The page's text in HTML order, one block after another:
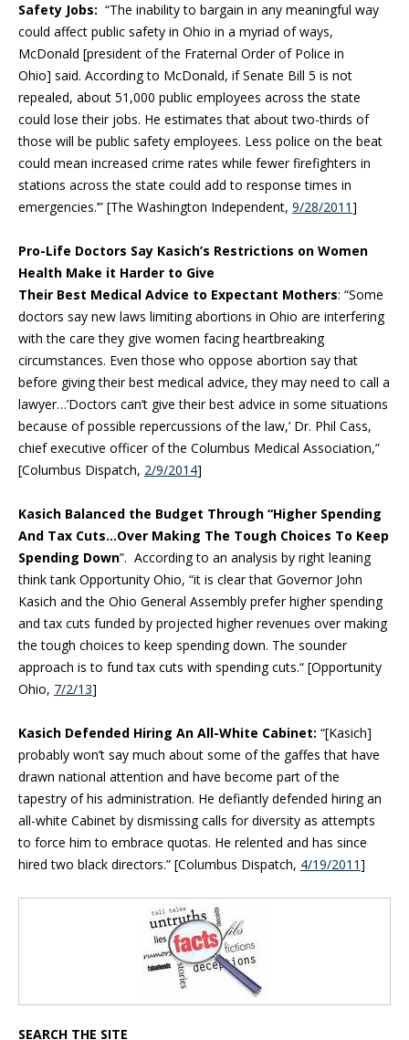
Safety Jobs: “The inability to bargain in any meaningful way
could affect public safety in Ohio in a myriad of ways,
McDonald [president of the Fraternal Order of Police in
Ohio] said. According to McDonald, if Senate Bill 5 is not
repealed, about 51,000 public employees across the state
could lose their jobs. He estimates that about two-thirds of
those will be public safety employees. Less police on the beat
could mean increased crime rates while fewer firefighters in
stations across the state could add to response times in
emergencies.’” [The Washington Independent, 9/28/2011]
Pro-Life Doctors Say Kasich’s Restrictions on Women
Health Make it Harder to Give
Their Best Medical Advice to Expectant Mothers: “Some
doctors say new laws limiting abortions in Ohio are interfering
with the care they give women facing heartbreaking
circumstances. Even those who oppose abortion say that
before giving their best medical advice, they may need to call a
lawyer…’Doctors can’t give their best advice in some situations
because of possible repercussions of the law,’ Dr. Phil Cass,
chief executive officer of the Columbus Medical Association,”
[Columbus Dispatch, 2/9/2014]
Kasich Balanced the Budget Through “Higher Spending
And Tax Cuts…Over Making The Tough Choices To Keep
Spending Down”. According to an analysis by right leaning
think tank Opportunity Ohio, “it is clear that Governor John
Kasich and the Ohio General Assembly prefer higher spending
and tax cuts funded by projected higher revenues over making
the tough choices to keep spending down. The sounder
approach is to fund tax cuts with spending cuts.“ [Opportunity
Ohio, 7/2/13]
Kasich Defended Hiring An All-White Cabinet: “[Kasich]
probably won’t say much about some of the gaffes that have
drawn national attention and have become part of the
tapestry of his administration. He defiantly defended hiring an
all-white Cabinet by dismissing calls for diversity as attempts
to force him to embrace quotas. He relented and has since
hired two black directors.” [Columbus Dispatch, 4/19/2011]
SEARCH THE SITE